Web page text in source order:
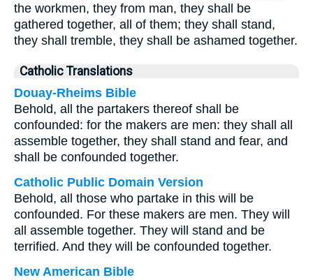
the workmen, they from man, they shall be
gathered together, all of them; they shall stand,
they shall tremble, they shall be ashamed together.
Catholic Translations
Douay-Rheims Bible
Behold, all the partakers thereof shall be
confounded: for the makers are men: they shall all
assemble together, they shall stand and fear, and
shall be confounded together.
Catholic Public Domain Version
Behold, all those who partake in this will be
confounded. For these makers are men. They will
all assemble together. They will stand and be
terrified. And they will be confounded together.
New American Bible